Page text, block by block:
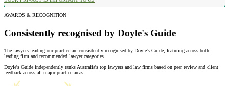
AWARDS & RECOGNITION
Consistently recognised by Doyle's Guide
The lawyers leading our practice are consistently recognised by Doyle's Guide, featuring across both
leading firm and recommended lawyer categories.
Doyle's Guide independently ranks Australia's top lawyers and law firms based on peer review and client
feedback across all major practice areas.